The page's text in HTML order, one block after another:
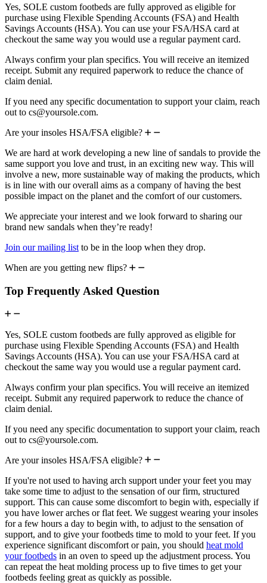
Yes, SOLE custom footbeds are fully approved as eligible for
purchase using Flexible Spending Accounts (FSA) and Health
Savings Accounts (HSA). You can use your FSA/HSA card at
checkout the same way you would use a regular payment card.
Always confirm your plan specifics. You will receive an itemized
receipt. Submit any required paperwork to reduce the chance of
claim denial.
If you need any specific documentation to support your claim, reach
out to cs@yoursole.com.
Are your insoles HSA/FSA eligible?
We are hard at work developing a new line of sandals to provide the
same support you love and trust, in an exciting new way. This will
involve a new, more sustainable way of making the products, which
is in line with our overall aims as a company of having the best
possible impact on the planet and the comfort of our customers.
We appreciate your interest and we look forward to sharing our
brand new sandals when they’re ready!
Join our mailing listto be in the loop when they drop.
When are you getting new flips?
Top Frequently Asked Question
Yes, SOLE custom footbeds are fully approved as eligible for
purchase using Flexible Spending Accounts (FSA) and Health
Savings Accounts (HSA). You can use your FSA/HSA card at
checkout the same way you would use a regular payment card.
Always confirm your plan specifics. You will receive an itemized
receipt. Submit any required paperwork to reduce the chance of
claim denial.
If you need any specific documentation to support your claim, reach
out to cs@yoursole.com.
Are your insoles HSA/FSA eligible?
If you're not used to having arch support under your feet you may
take some time to adjust to the sensation of our firm, structured
support. This can cause some discomfort to begin with, especially if
you have lower arches or flat feet. We suggest wearing your insoles
for a few hours a day to begin with, to adjust to the sensation of
support, and to give your footbeds time to mold to your feet. If you
experience significant discomfort or pain, you should heat mold
your footbeds in an oven to speed up the adjustment process. You
can repeat the heat molding process up to five times to get your
footbeds feeling great as quickly as possible.